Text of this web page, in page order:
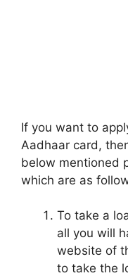
If you want to
Aadhaar card,
below mentioned
which are as
To take a
all you will
website of
to take the